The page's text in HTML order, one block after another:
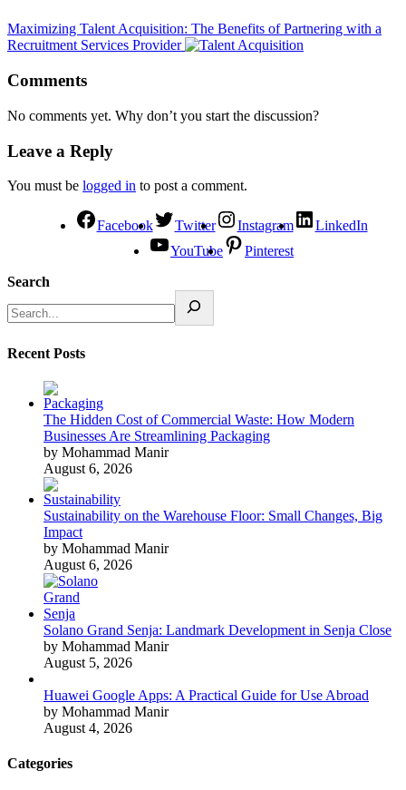
Maximizing Talent Acquisition: The Benefits of Partnering with a
Recruitment Services Provider
Comments
No comments yet. Why don’t you start the discussion?
Leave a Reply
You must be logged in to post a comment.
Facebook Twitter Instagram
LinkedIn
YouTube
Pinterest
Search
Recent Posts
The Hidden Cost of Commercial Waste: How Modern
Businesses Are Streamlining Packaging
by Mohammad Manir
August 6, 2026
Sustainability on the Warehouse Floor: Small Changes, Big
Impact
by Mohammad Manir
August 6, 2026
Solano Grand Senja: Landmark Development in Senja Close
by Mohammad Manir
August 5, 2026
Huawei Google Apps: A Practical Guide for Use Abroad
by Mohammad Manir
August 4, 2026
Categories